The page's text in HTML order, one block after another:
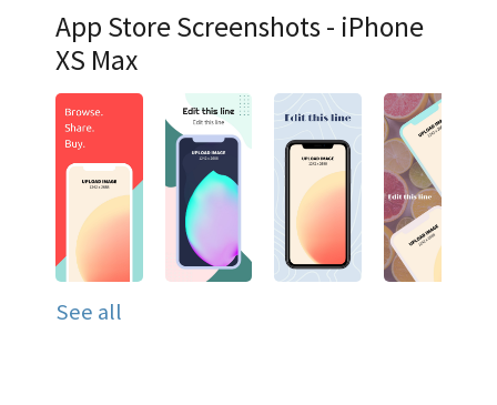
App Store Screenshots - iPhone
XS Max
See all